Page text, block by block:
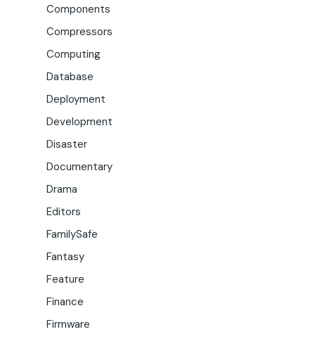
Components
Compressors
Computing
Database
Deployment
Development
Disaster
Documentary
Drama
Editors
FamilySafe
Fantasy
Feature
Finance
Firmware